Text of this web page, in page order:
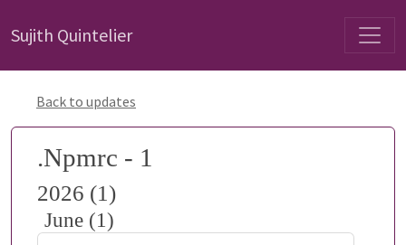
Sujith Quintelier
Back to updates
.Npmrc - 1
2026 (1)
June (1)